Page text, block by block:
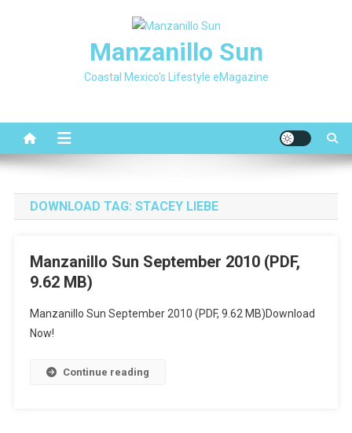
Manzanillo Sun
Coastal Mexico's Lifestyle eMagazine
DOWNLOAD TAG: STACEY LIEBE
Manzanillo Sun September 2010 (PDF,
9.62 MB)
Manzanillo Sun September 2010 (PDF, 9.62 MB)Download
Now!
Continue reading